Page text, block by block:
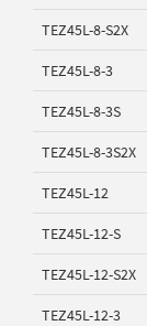
TEZ45L-8-S2X
TEZ45L-8-3
TEZ45L-8-3S
TEZ45L-8-3S2X
TEZ45L-12
TEZ45L-12-S
TEZ45L-12-S2X
TEZ45L-12-3